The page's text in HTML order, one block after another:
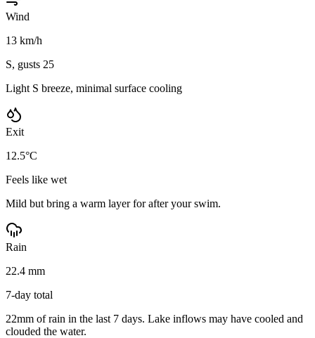
Wind
13 km/h
S, gusts 25
Light S breeze, minimal surface cooling
Exit
12.5°C
Feels like wet
Mild but bring a warm layer for after your swim.
Rain
22.4 mm
7-day total
22mm of rain in the last 7 days. Lake inflows may have cooled and
clouded the water.